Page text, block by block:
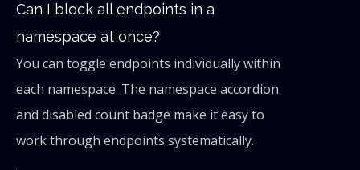
Can I block all endpoints in a
namespace at once?
You can toggle endpoints individually within
each namespace. The namespace accordion
and disabled count badge make it easy to
work through endpoints systematically.